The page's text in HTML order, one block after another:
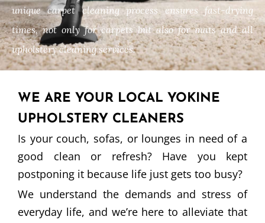
unique carpet cleaning process ensures fast-drying
times, not only for carpets but also for mats and all
upholstery cleaning services.
WE ARE YOUR LOCAL YOKINE
UPHOLSTERY CLEANERS
Is your couch, sofas, or lounges in need of a
good clean or refresh? Have you kept
postponing it because life just gets too busy?
We understand the demands and stress of
everyday life, and we’re here to alleviate that